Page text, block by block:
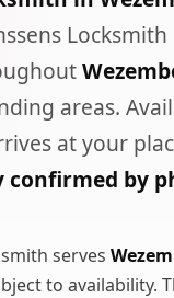
areas.
at your
by
serves
to availability.